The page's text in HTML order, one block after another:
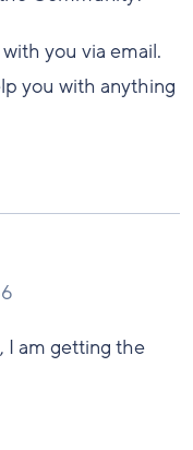
you via email.
you with anything
I am getting the